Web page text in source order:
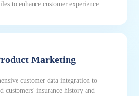
to enhance customer experience.
Marketing
customer data integration to
customers' insurance history and